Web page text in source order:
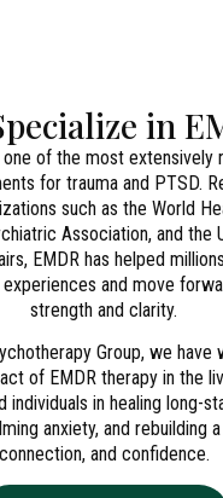
in
one of the most extensively
for trauma and PTSD.
such as the World
Association, and the
EMDR has helped
and move
strength and clarity.
Group, we have
of EMDR therapy in the
individuals in healing long-
anxiety, and rebuilding
connection, and confidence.